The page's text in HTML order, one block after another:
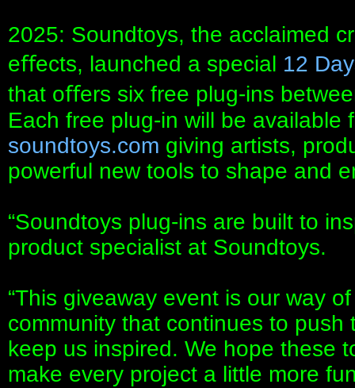
2025: Soundtoys, the acclaimed
eﬀects, launched a special 12
that oﬀers six free plug-ins
Each free plug-in will be available
soundtoys.com giving artists,
powerful new tools to shape and
“Soundtoys plug-ins are built to
product specialist at Soundtoys.
“This giveaway event is our way
community that continues to
keep us inspired. We hope these
make every project a little more